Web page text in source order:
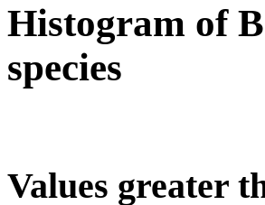
Histogram of
species
Values greater